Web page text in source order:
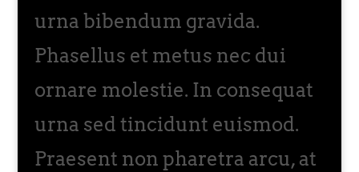
urna bibendum gravida.
Phasellus et metus nec dui
ornare molestie. In consequat
urna sed tincidunt euismod.
Praesent non pharetra arcu, at